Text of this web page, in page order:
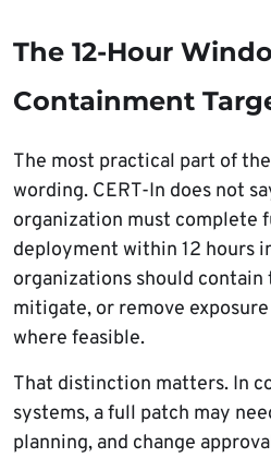
The 12-Hour
Containment
The most practical part of
wording. CERT-In does not
organization must complete
deployment within 12 hours
organizations should contain
mitigate, or remove
where feasible.
That distinction matters. In
systems, a full patch may
planning, and change